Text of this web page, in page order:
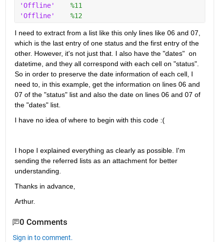
'Offline'
%11
'Offline'
%12
I need to extract from a list like this only lines like 06 and 07,
which is the last entry of one status and the first entry of the
other. However, it's not just that. I also have the "dates"  on
datetime, and they all correspond with each cell on "status".
So in order to preserve the date information of each cell, I
need to, in this example, get the information on lines 06 and
07 of the "status" list and also the date on lines 06 and 07 of
the "dates" list.
I have no idea of where to begin with this code :(
I hope I explained everything as clearly as possible. I'm
sending the referred lists as an attachment for better
understanding.
Thanks in advance,
Arthur.
0 Comments
Sign in to comment.